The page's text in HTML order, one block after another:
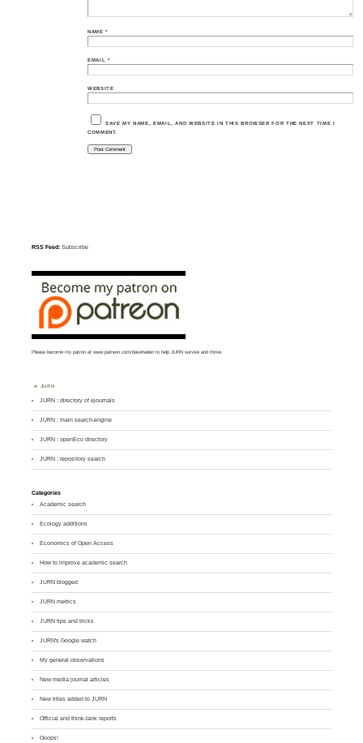
NAME*
EMAIL *
WEBSITE
SAVE MY NAME, EMAIL, AND WEBSITE IN THIS BROWSER FOR THE NEXT TIME I
COMMENT.
RSS Feed: Subscribe
Please become my patron atwww.patreon.com/davehaden to help JURN survive and thrive.
JURN
JURN : directory of ejournals
JURN : main search-engine
JURN : openEco directory
JURN : repository search
Categories
Academic search
Ecology additions
Economics of Open Access
How to improve academic search
JURN blogged
JURN metrics
JURN tips and tricks
JURN's Google watch
My general observations
New media journal articles
New titles added to JURN
Official and think-tank reports
Ooops!